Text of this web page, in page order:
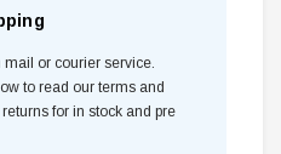
or courier service.
to read our terms and
for in stock and pre